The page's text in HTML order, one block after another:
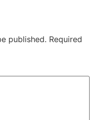
published. Required